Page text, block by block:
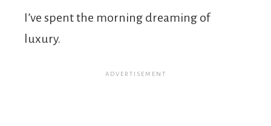
I’ve spent the morning dreaming of
luxury.